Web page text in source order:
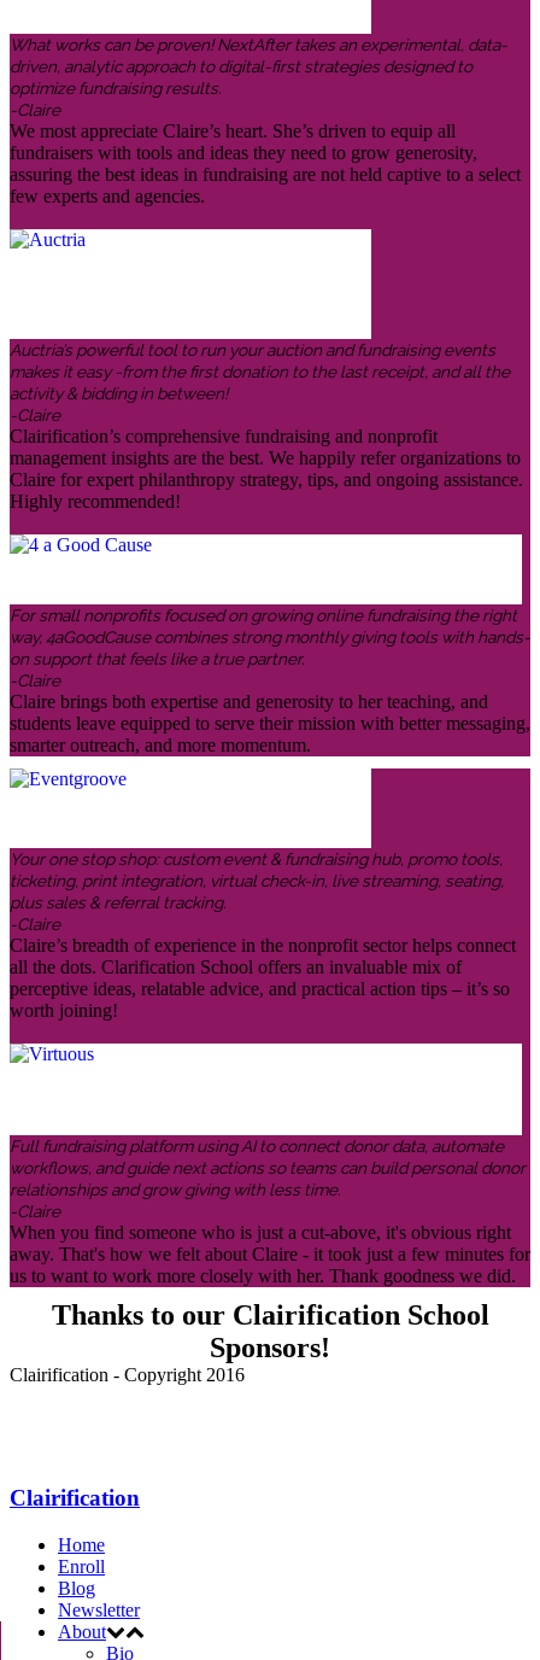
What works can be proven! NextAfter takes an experimental, data-
driven, analytic approach to digital-first strategies designed to
optimize fundraising results.
-Claire
We most appreciate Claire’s heart. She’s driven to equip all
fundraisers with tools and ideas they need to grow generosity,
assuring the best ideas in fundraising are not held captive to a select
few experts and agencies.
Auctria’s powerful tool to run your auction and fundraising events
makes it easy -from the first donation to the last receipt, and all the
activity & bidding in between!
-Claire
Clairification’s comprehensive fundraising and nonprofit
management insights are the best. We happily refer organizations to
Claire for expert philanthropy strategy, tips, and ongoing assistance.
Highly recommended!
For small nonprofits focused on growing online fundraising the right
way, 4aGoodCause combines strong monthly giving tools with hands-
on support that feels like a true partner.
-Claire
Claire brings both expertise and generosity to her teaching, and
students leave equipped to serve their mission with better messaging,
smarter outreach, and more momentum.
Your one stop shop: custom event & fundraising hub, promo tools,
ticketing, print integration, virtual check-in, live streaming, seating,
plus sales & referral tracking.
-Claire
Claire’s breadth of experience in the nonprofit sector helps connect
all the dots. Clarification School offers an invaluable mix of
perceptive ideas, relatable advice, and practical action tips – it’s so
worth joining!
Full fundraising platform using AI to connect donor data, automate
workflows, and guide next actions so teams can build personal donor
relationships and grow giving with less time.
-Claire
When you find someone who is just a cut-above, it's obvious right
away. That's how we felt about Claire - it took just a few minutes for
us to want to work more closely with her. Thank goodness we did.
Thanks to our Clairification School
Sponsors!
Clairification - Copyright 2016
Clairification
Home
Enroll
Blog
Newsletter
About
Bio